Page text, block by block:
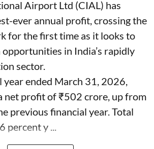
Airport Ltd (CIAL) has
ever annual profit, crossing the
for the first time as it looks to
in India’s rapidly
sector.
year ended March 31, 2026,
net profit of ₹502 crore, up from
previous financial year. Total
percent y ...